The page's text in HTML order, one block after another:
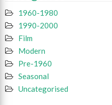
1960-1980
1990-2000
Film
Modern
Pre-1960
Seasonal
Uncategorised